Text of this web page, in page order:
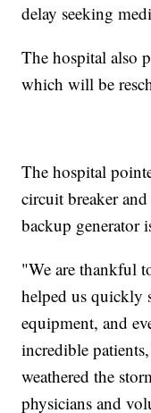
delay seeking
The hospital also
which will be
The hospital
circuit breaker
backup generator
"We are thankful
helped us quickly
equipment, and
incredible
weathered the
physicians and